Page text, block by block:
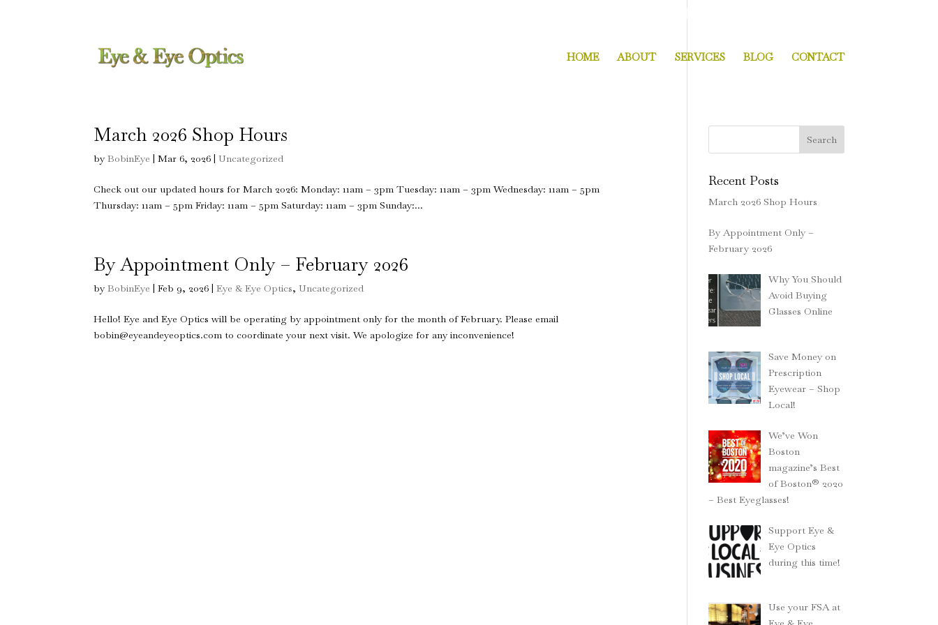
HOME ABOUT SERVICES BLOG CONTACT
March 2026 Shop Hours
byBobinEye |Mar 6, 2026 |Uncategorized
Check out our updated hours for March 2026: Monday: 11am – 3pm Tuesday: 11am – 3pm Wednesday: 11am – 5pm
Thursday: 11am – 5pm Friday: 11am – 5pm Saturday: 11am – 3pm Sunday:...
By Appointment Only – February 2026
byBobinEye |Feb 9, 2026 |Eye & Eye Optics,Uncategorized
Hello! Eye and Eye Optics will be operating by appointment only for the month of February. Please email
bobin@eyeandeyeoptics.com to coordinate your next visit. We apologize for any inconvenience!
Search
Recent Posts
March 2026 Shop Hours
By Appointment Only –
February 2026
Why You Should
Avoid Buying
Glasses Online
Save Money on
Prescription
Eyewear – Shop
Local!
We’ve Won
Boston
magazine’s Best
of Boston® 2020
– Best Eyeglasses!
Support Eye &
Eye Optics
during this time!
Use your FSA at